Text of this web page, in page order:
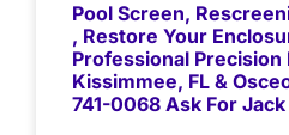
Pool Screen,
, Restore Your
Professional Precision
Kissimmee, FL &
741-0068 Ask For Jack